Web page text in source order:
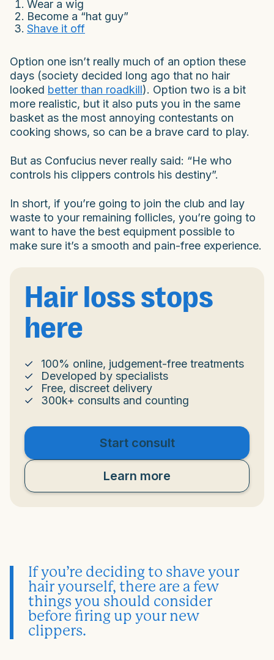
Wear a wig
Become a “hat guy”
Shave it off
Option one isn’t really much of an option these
days (society decided long ago that no hair
looked better than roadkill). Option two is a bit
more realistic, but it also puts you in the same
basket as the most annoying contestants on
cooking shows, so can be a brave card to play.
But as Confucius never really said: “He who
controls his clippers controls his destiny”.
In short, if you’re going to join the club and lay
waste to your remaining follicles, you’re going to
want to have the best equipment possible to
make sure it’s a smooth and pain-free experience.
Hair loss stops
here
100% online, judgement-free treatments
Developed by specialists
Free, discreet delivery
300k+ consults and counting
Start consult
Learn more
If you’re deciding to shave your
hair yourself, there are a few
things you should consider
before firing up your new
clippers.